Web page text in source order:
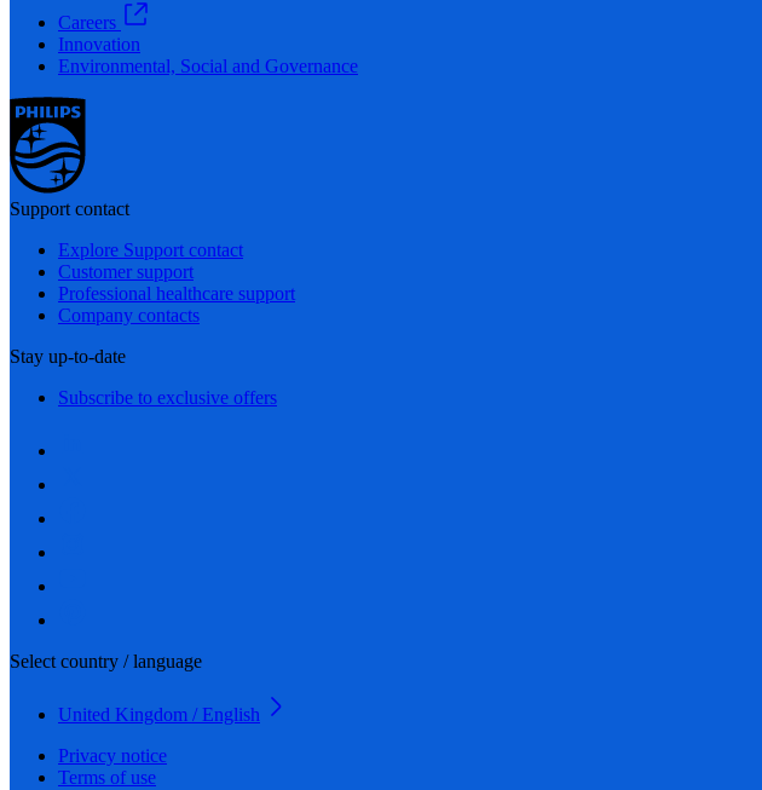
Careers
Innovation
Environmental, Social and Governance
Support contact
Explore Support contact
Customer support
Professional healthcare support
Company contacts
Stay up-to-date
Subscribe to exclusive offers
Select country / language
United Kingdom / English
Privacy notice
Terms of use